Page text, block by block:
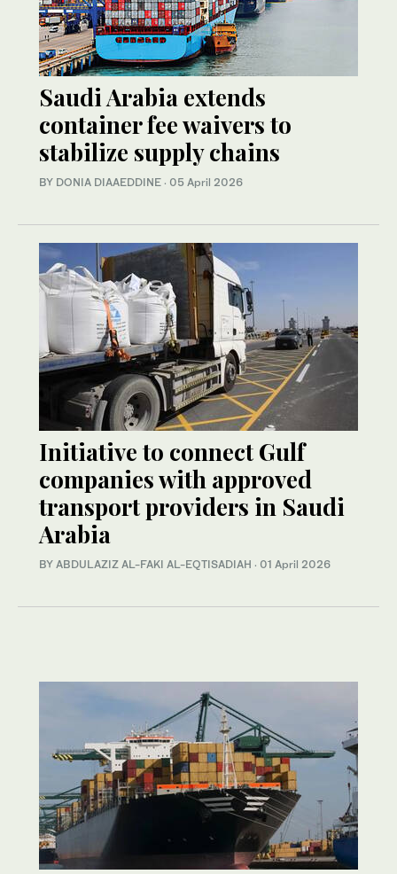
Saudi Arabia extends
container fee waivers to
stabilize supply chains
BY DONIA DIAAEDDINE · 05 April 2026
Initiative to connect Gulf
companies with approved
transport providers in Saudi
Arabia
BY ABDULAZIZ AL-FAKI AL-EQTISADIAH · 01 April 2026